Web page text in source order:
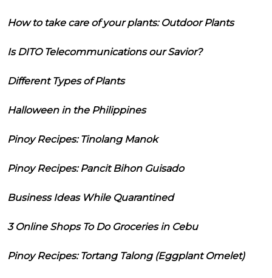
How to take care of your plants: Outdoor Plants
Is DITO Telecommunications our Savior?
Different Types of Plants
Halloween in the Philippines
Pinoy Recipes: Tinolang Manok
Pinoy Recipes: Pancit Bihon Guisado
Business Ideas While Quarantined
3 Online Shops To Do Groceries in Cebu
Pinoy Recipes: Tortang Talong (Eggplant Omelet)